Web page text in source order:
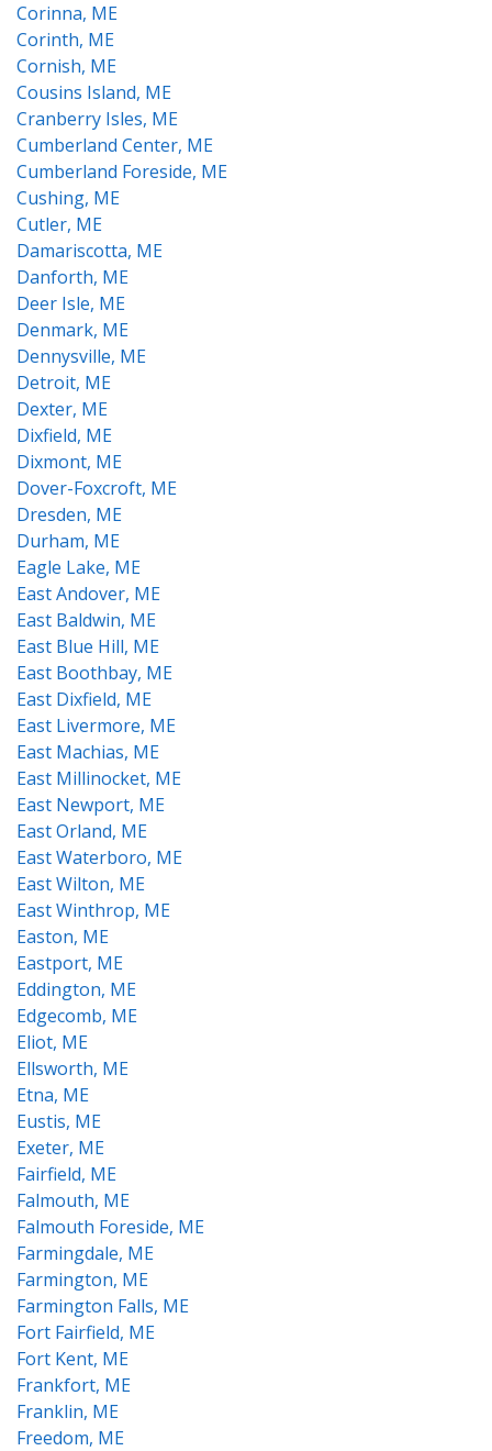
Corinna, ME
Corinth, ME
Cornish, ME
Cousins Island, ME
Cranberry Isles, ME
Cumberland Center, ME
Cumberland Foreside, ME
Cushing, ME
Cutler, ME
Damariscotta, ME
Danforth, ME
Deer Isle, ME
Denmark, ME
Dennysville, ME
Detroit, ME
Dexter, ME
Dixfield, ME
Dixmont, ME
Dover-Foxcroft, ME
Dresden, ME
Durham, ME
Eagle Lake, ME
East Andover, ME
East Baldwin, ME
East Blue Hill, ME
East Boothbay, ME
East Dixfield, ME
East Livermore, ME
East Machias, ME
East Millinocket, ME
East Newport, ME
East Orland, ME
East Waterboro, ME
East Wilton, ME
East Winthrop, ME
Easton, ME
Eastport, ME
Eddington, ME
Edgecomb, ME
Eliot, ME
Ellsworth, ME
Etna, ME
Eustis, ME
Exeter, ME
Fairfield, ME
Falmouth, ME
Falmouth Foreside, ME
Farmingdale, ME
Farmington, ME
Farmington Falls, ME
Fort Fairfield, ME
Fort Kent, ME
Frankfort, ME
Franklin, ME
Freedom, ME